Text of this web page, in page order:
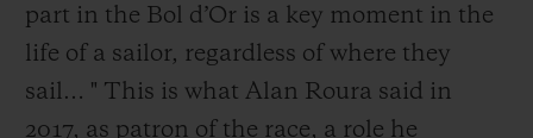
part in the Bol d’Or is a key moment in the
life of a sailor, regardless of where they
sail… " This is what Alan Roura said in
2017, as patron of the race, a role he